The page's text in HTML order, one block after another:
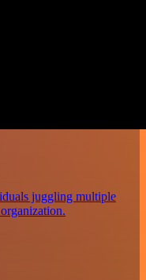
juggling multiple